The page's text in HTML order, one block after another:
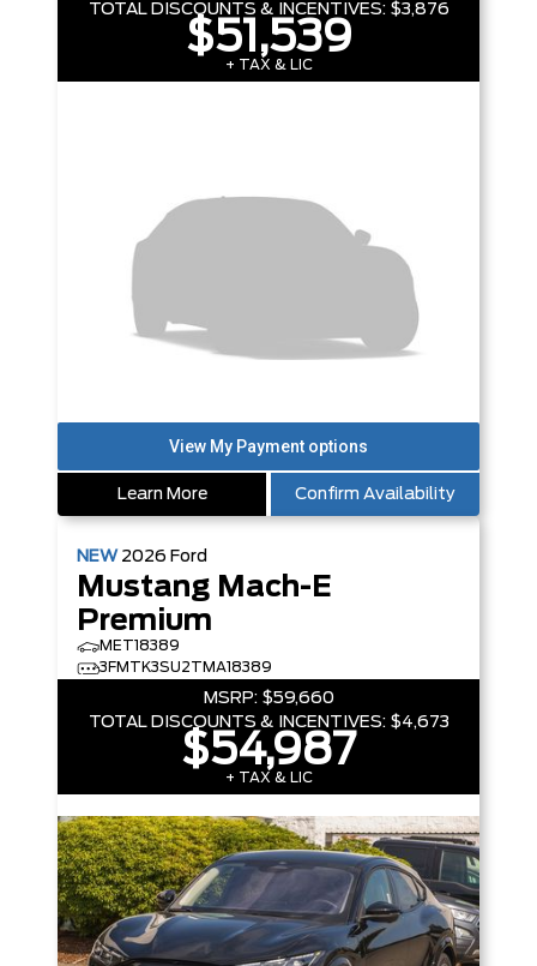
TOTAL DISCOUNTS & INCENTIVES: $3,876
$51,539
+ TAX & LIC
Learn More Confirm Availability
NEW 2026 Ford
Mustang Mach-E
Premium
MET18389
3FMTK3SU2TMA18389
MSRP: $59,660
TOTAL DISCOUNTS & INCENTIVES: $4,673
$54,987
+ TAX & LIC